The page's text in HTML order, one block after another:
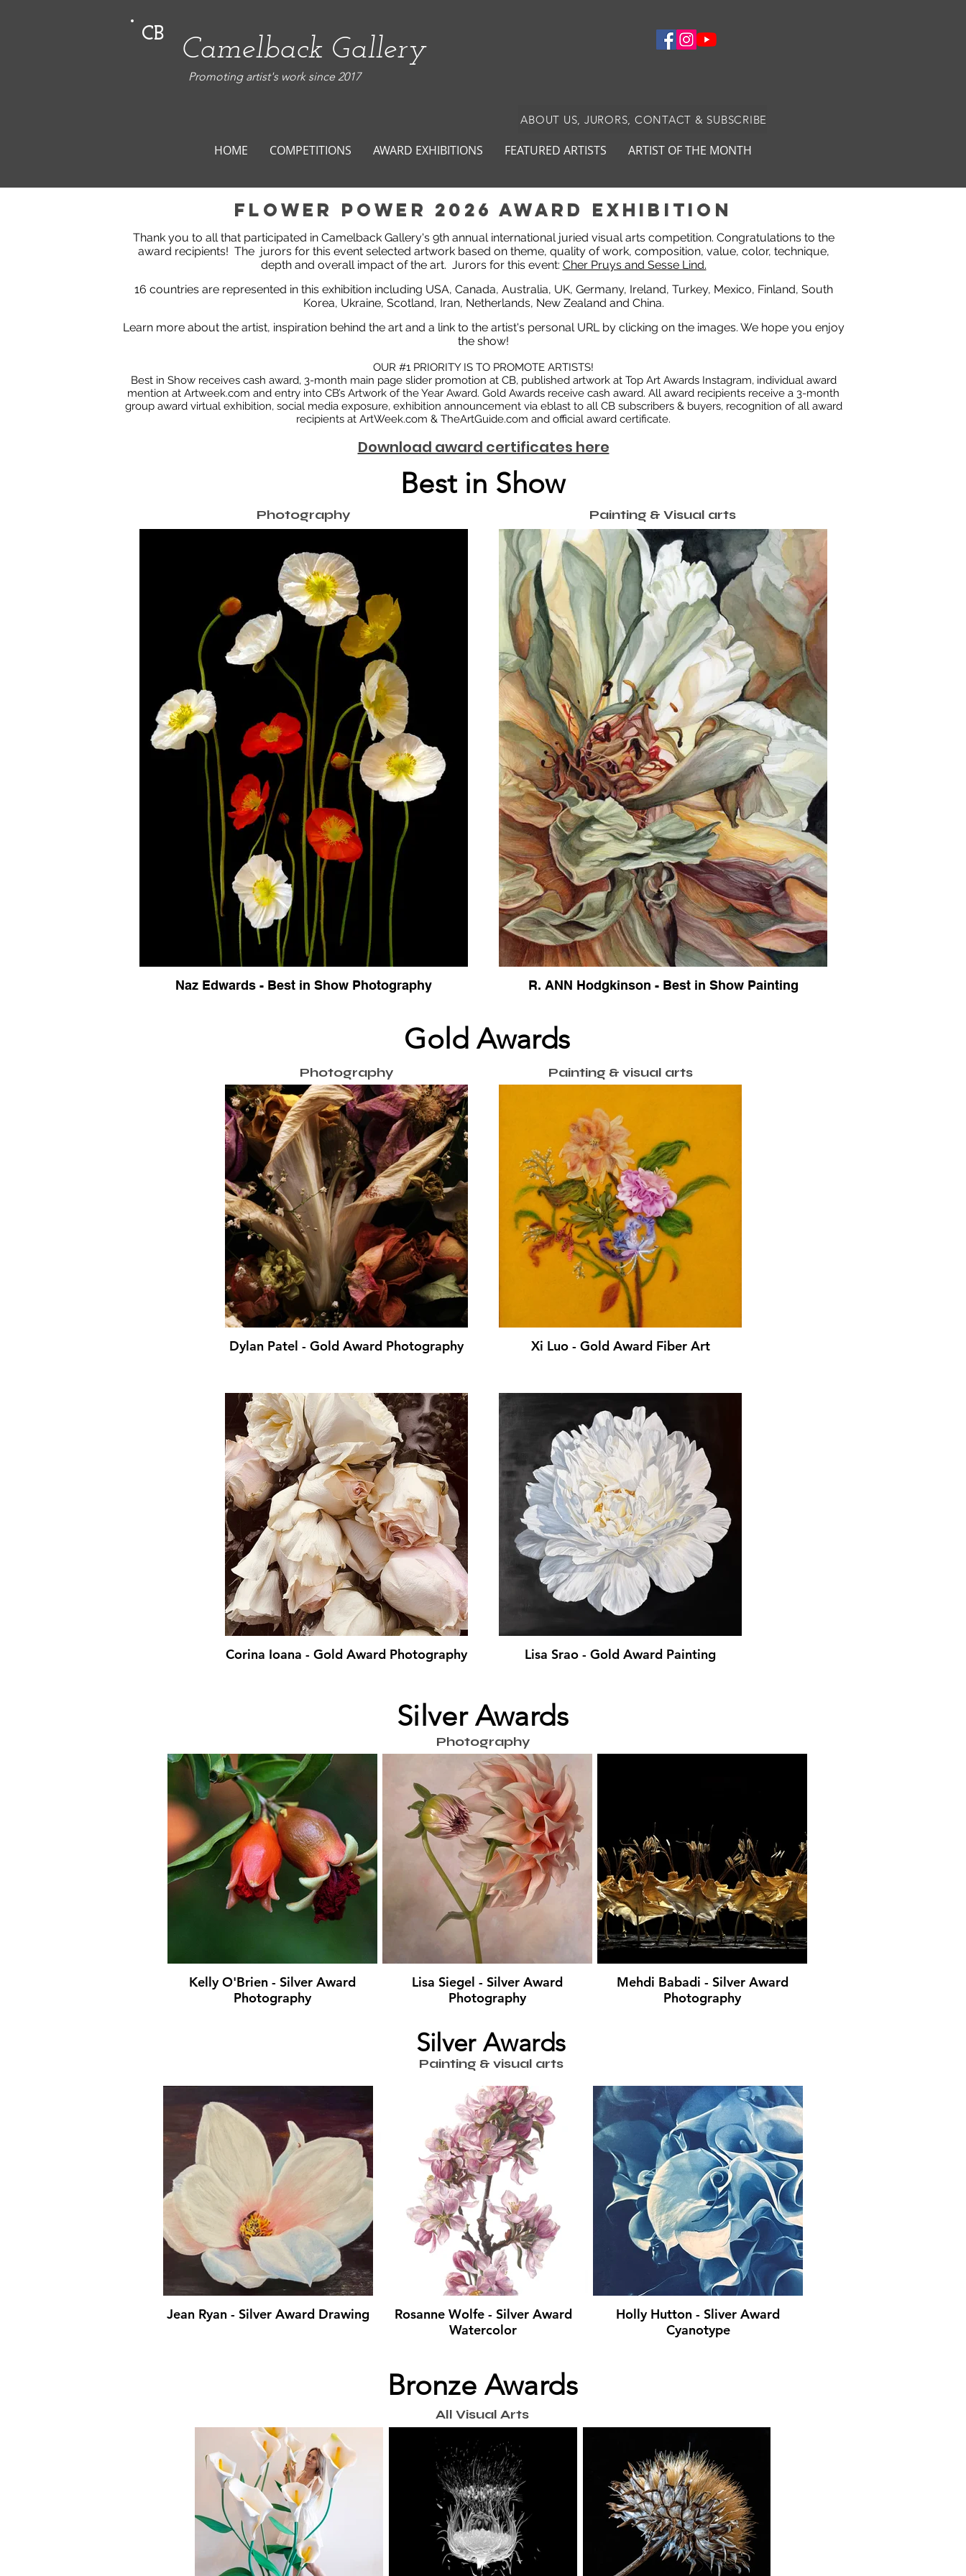
CB Camelback Gallery
Promoting artist's work since 2017
ABOUT US, JURORS, CONTACT & SUBSCRIBE
HOME COMPETITIONS AWARD EXHIBITIONS FEATURED ARTISTS ARTIST OF THE MONTH
flower power 2026 award exhibition
Best in Show
Thank you to all that participated in Camelback Gallery's 9th annual international juried visual arts competition. Congratulations to the
award recipients! The jurors for this event selected artwork based on theme, quality of work, composition, value, color, technique,
depth and overall impact of the art. Jurors for this event: Cher Pruys and Sesse Lind.
16 countries are represented in this exhibition including USA, Canada, Australia, UK, Germany, Ireland, Turkey, Mexico, Finland, South
Korea, Ukraine, Scotland, Iran, Netherlands, New Zealand and China.
Learn more about the artist, inspiration behind the art and a link to the artist's personal URL by clicking on the images. We hope you enjoy
the show!
OUR #1 PRIORITY IS TO PROMOTE ARTISTS!
Best in Show receives cash award, 3-month main page slider promotion at CB, published artwork at Top Art Awards Instagram, individual award
mention at Artweek.com and entry into CB’s Artwork of the Year Award. Gold Awards receive cash award. All award recipients receive a 3-month
group award virtual exhibition, social media exposure, exhibition announcement via eblast to all CB subscribers & buyers, recognition of all award
recipients at ArtWeek.com & TheArtGuide.com and official award certificate.
Download award certificates here
Photography
Naz Edwards - Best in Show Photography
Painting & Visual arts
R. ANN Hodgkinson - Best in Show Painting
Gold Awards
Photography
Dylan Patel - Gold Award Photography
Corina Ioana - Gold Award Photography
Painting & visual arts
Xi Luo - Gold Award Fiber Art
Lisa Srao - Gold Award Painting
Silver Awards
Photography
Kelly O'Brien - Silver Award
Photography
Lisa Siegel - Silver Award
Photography
Mehdi Babadi - Silver Award
Photography
Silver Awards
Painting & visual arts
Jean Ryan - Silver Award Drawing
Rosanne Wolfe - Silver Award
Watercolor
Holly Hutton - Sliver Award
Cyanotype
Bronze Awards
All Visual Arts